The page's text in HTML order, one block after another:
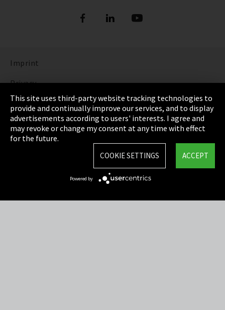
Imprint
Privacy
Cookie Settings
Terms & Conditions
Sitemap
This site uses third-party website tracking technologies to
provide and continually improve our services, and to display
advertisements according to users' interests. I agree and
may revoke or change my consent at any time with effect
for the future.
ACCEPT
COOKIE SETTINGS
Powered by